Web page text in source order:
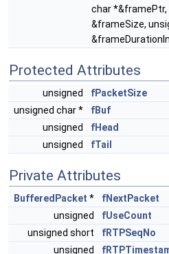
char *&framePtr,
&frameSize,
Protected Attributes
unsigned
fPacketSize
unsigned char *
fBuf
unsigned
fHead
unsigned
fTail
Private Attributes
BufferedPacket *
fNextPacket
unsigned
fUseCount
unsigned short
fRTPSeqNo
unsigned